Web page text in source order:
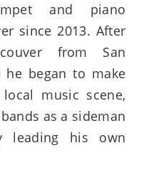
and piano
since 2013. After
from San
he began to make
music scene,
as a sideman
leading his own